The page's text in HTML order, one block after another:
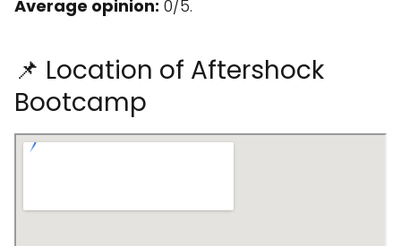
Average opinion: 0/5.
📌 Location of Aftershock
Bootcamp